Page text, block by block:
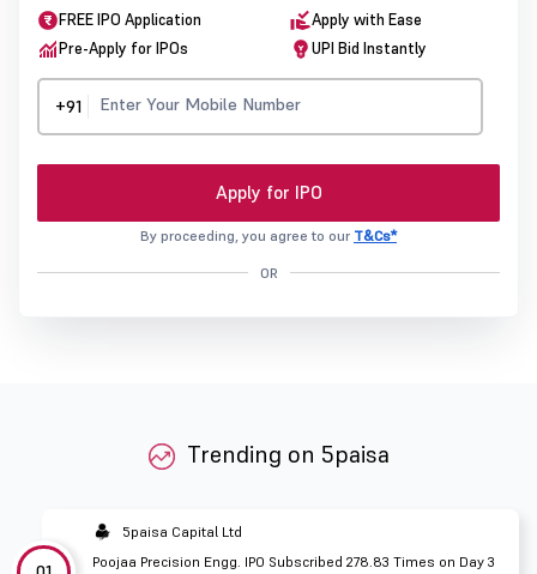
FREE IPO Application
Apply with Ease
Pre-Apply for IPOs
UPI Bid Instantly
+91
Apply for IPO
By proceeding, you agree to our T&Cs*
OR
Trending on 5paisa
5paisa Capital Ltd
Poojaa Precision Engg. IPO Subscribed 278.83 Times on Day 3